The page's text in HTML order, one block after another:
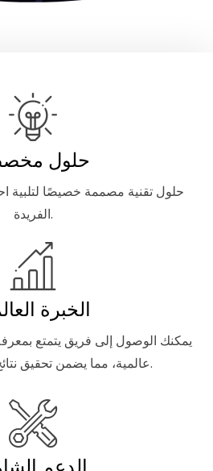
حلول
حلول تقنية مصممة خصيصًا لتلبية
الفريدة.
الخبرة
يمكنك الوصول إلى فريق يتمتع
عالمية، مما يضمن تحقيق نتائج عالية المستوى.